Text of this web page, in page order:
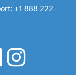
+1 888-222-
I
n